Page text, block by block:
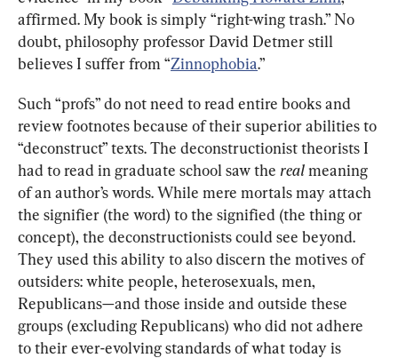
affirmed. My book is simply “right-wing trash.” No
doubt, philosophy professor David Detmer still
believes I suffer from “Zinnophobia.”
Such “profs” do not need to read entire books and
review footnotes because of their superior abilities to
“deconstruct” texts. The deconstructionist theorists I
had to read in graduate school saw the real meaning
of an author’s words. While mere mortals may attach
the signifier (the word) to the signified (the thing or
concept), the deconstructionists could see beyond.
They used this ability to also discern the motives of
outsiders: white people, heterosexuals, men,
Republicans—and those inside and outside these
groups (excluding Republicans) who did not adhere
to their ever-evolving standards of what today is